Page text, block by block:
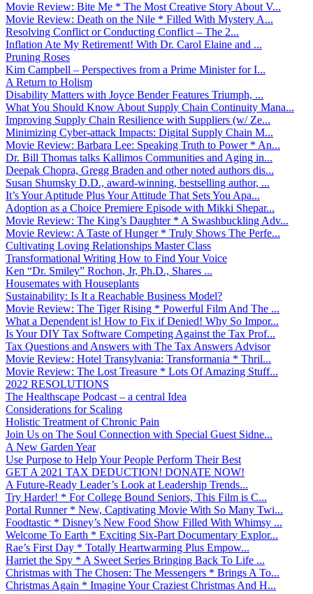
Movie Review: Bite Me * The Most Creative Story About V...
Movie Review: Death on the Nile * Filled With Mystery A...
Resolving Conflict or Conducting Conflict – The 2...
Inflation Ate My Retirement! With Dr. Carol Elaine and ...
Pruning Roses
Kim Campbell – Perspectives from a Prime Minister for I...
A Return to Holism
Disability Matters with Joyce Bender Features Triumph, ...
What You Should Know About Supply Chain Continuity Mana...
Improving Supply Chain Resilience with Suppliers (w/ Ze...
Minimizing Cyber-attack Impacts: Digital Supply Chain M...
Movie Review: Barbara Lee: Speaking Truth to Power * An...
Dr. Bill Thomas talks Kallimos Communities and Aging in...
Deepak Chopra, Gregg Braden and other noted authors dis...
Susan Shumsky D.D., award-winning, bestselling author, ...
It’s Your Aptitude Plus Your Attitude That Sets You Apa...
Adoption as a Choice Premiere Episode with Mikki Shepar...
Movie Review: The King’s Daughter * A Swashbuckling Adv...
Movie Review: A Taste of Hunger * Truly Shows The Perfe...
Cultivating Loving Relationships Master Class
Transformational Writing How to Find Your Voice
Ken “Dr. Smiley” Rochon, Jr, Ph.D., Shares ...
Housemates with Houseplants
Sustainability: Is It a Reachable Business Model?
Movie Review: The Tiger Rising * Powerful Film And The ...
What a Dependent is! How to Fix if Denied! Why So Impor...
Is Your DIY Tax Software Competing Against the Tax Prof...
Tax Questions and Answers with The Tax Answers Advisor
Movie Review: Hotel Transylvania: Transformania * Thril...
Movie Review: The Lost Treasure * Lots Of Amazing Stuff...
2022 RESOLUTIONS
The Healthscape Podcast – a central Idea
Considerations for Scaling
Holistic Treatment of Chronic Pain
Join Us on The Soul Connection with Special Guest Sidne...
A New Garden Year
Use Purpose to Help Your People Perform Their Best
GET A 2021 TAX DEDUCTION! DONATE NOW!
A Future-Ready Leader’s Look at Leadership Trends...
Try Harder! * For College Bound Seniors, This Film is C...
Portal Runner * New, Captivating Movie With So Many Twi...
Foodtastic * Disney’s New Food Show Filled With Whimsy ...
Welcome To Earth * Exciting Six-Part Documentary Explor...
Rae’s First Day * Totally Heartwarming Plus Empow...
Harriet the Spy * A Sweet Series Bringing Back To Life ...
Christmas with The Chosen: The Messengers * Brings A To...
Christmas Again * Imagine Your Craziest Christmas And H...